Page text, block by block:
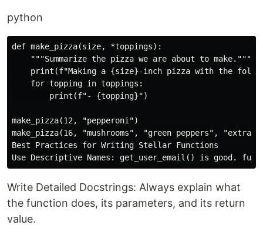
python
def make_pizza(size, *toppings):
    """Summarize the pizza we are about to make."""
print(f"Making a {size}-inch pizza with the
    for topping in toppings:
        print(f"- {topping}")
make_pizza(12, "pepperoni")
make_pizza(16, "mushrooms", "green peppers", "extra
Best Practices for Writing Stellar Functions
Write Detailed Docstrings: Always explain what
the function does, its parameters, and its return
value.